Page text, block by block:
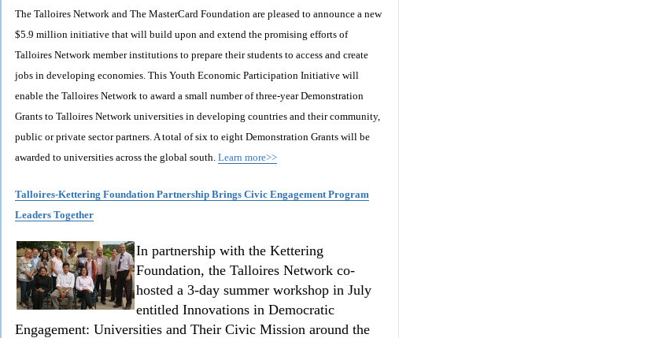
The Talloires Network and The MasterCard Foundation are pleased to announce a new
$5.9 million initiative that will build upon and extend the promising efforts of
Talloires Network member institutions to prepare their students to access and create
jobs in developing economies. This Youth Economic Participation Initiative will
enable the Talloires Network to award a small number of three-year Demonstration
Grants to Talloires Network universities in developing countries and their community,
public or private sector partners. A total of six to eight Demonstration Grants will be
awarded to universities across the global south.Learn more>>
Talloires-Kettering Foundation Partnership Brings Civic Engagement Program
Leaders Together
In partnership with the Kettering
Foundation, the Talloires Network co-
hosted a 3-day summer workshop in July
entitled Innovations in Democratic
Engagement: Universities and Their Civic Mission around the